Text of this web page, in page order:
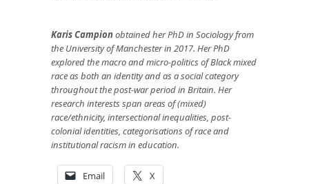
Karis Campionobtained her PhD in Sociology from
the University of Manchester in 2017. Her PhD
explored the macro and micro-politics of Black mixed
race as both an identity and as a social category
throughout the post-war period in Britain. Her
research interests span areas of (mixed)
race/ethnicity, intersectional inequalities, post-
colonial identities, categorisations of race and
institutional racism in education.
Email X